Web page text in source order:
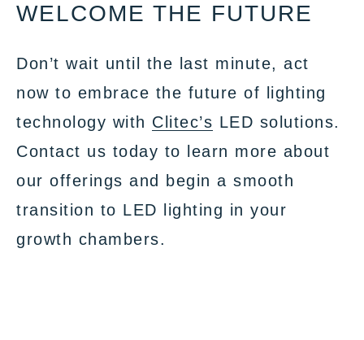
WELCOME THE FUTURE
Don’t wait until the last minute, act
now to embrace the future of lighting
technology with Clitec’s LED solutions.
Contact us today to learn more about
our offerings and begin a smooth
transition to LED lighting in your
growth chambers.